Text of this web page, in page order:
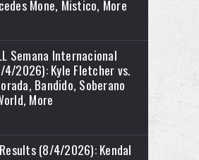
Mone, Mistico, More
Semana Internacional
2026): Kyle Fletcher vs.
Bandido, Soberano
More
Results (8/4/2026): Kendal